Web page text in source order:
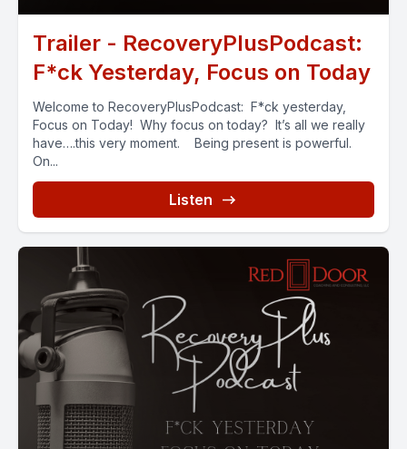
Trailer - RecoveryPlusPodcast:
F*ck Yesterday, Focus on Today
Welcome to RecoveryPlusPodcast: F*ck yesterday,
Focus on Today! Why focus on today? It’s all we really
have….this very moment. Being present is powerful.
On...
Listen